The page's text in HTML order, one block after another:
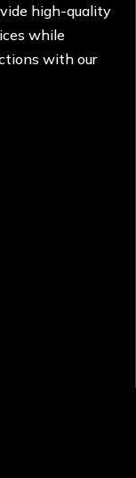
high-quality
while
with our